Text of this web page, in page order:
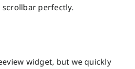
perfectly.
widget, but we quickly